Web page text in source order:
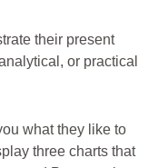
their present
or practical
what they like to
three charts that